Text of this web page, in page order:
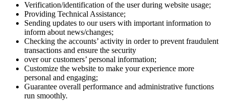
Verification/identification of the user during website usage;
Providing Technical Assistance;
Sending updates to our users with important information to
inform about news/changes;
Checking the accounts’ activity in order to prevent fraudulent
transactions and ensure the security
over our customers’ personal information;
Customize the website to make your experience more
personal and engaging;
Guarantee overall performance and administrative functions
run smoothly.